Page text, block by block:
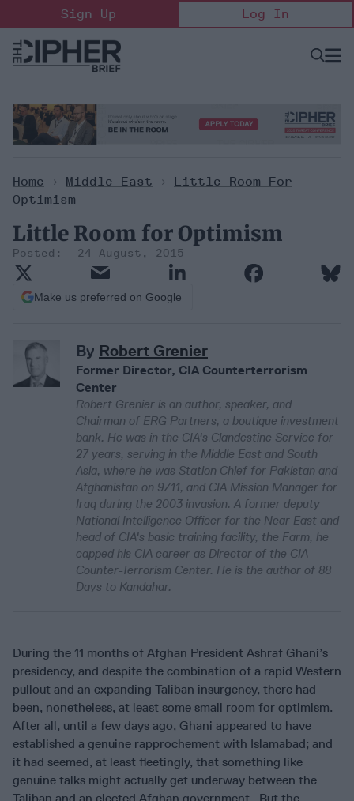
to
content
Sign Up Log In
Open
Home > Middle East >
Little Room For
Optimism
Little Room for Optimism
24 August, 2015
Make us preferred on Google
By Robert Grenier
Former Director, CIA Counterterrorism
Center
Robert Grenier is an author, speaker, and
Chairman of ERG Partners, a boutique investment
bank. He was in the CIA's Clandestine Service for
27 years, serving in the Middle East and South
Asia, where he was Station Chief for Pakistan and
Afghanistan on 9/11, and CIA Mission Manager for
Iraq during the 2003 invasion. A former deputy
National Intelligence Officer for the Near East and
head of CIA's basic training facility, the Farm, he
capped his CIA career as Director of the CIA
Counter-Terrorism Center. He is the author of 88
Days to Kandahar.
During the 11 months of Afghan President Ashraf Ghani’s
presidency, and despite the combination of a rapid Western
pullout and an expanding Taliban insurgency, there had
been, nonetheless, at least some small room for optimism.
After all, until a few days ago, Ghani appeared to have
established a genuine rapprochement with Islamabad; and
it had seemed, at least fleetingly, that something like
genuine talks might actually get underway between the